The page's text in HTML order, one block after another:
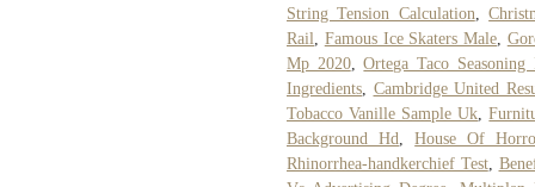
String Tension Calculation,
Rail, Famous Ice Skaters Male,
Mp 2020,Ortega Taco Seasoning
Ingredients, Cambridge United
Tobacco Vanille Sample Uk,
Background Hd,House Of
Rhinorrhea-handkerchief Test,